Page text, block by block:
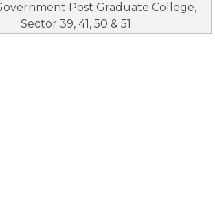
Post Graduate College,
Sector 39, 41, 50 & 51